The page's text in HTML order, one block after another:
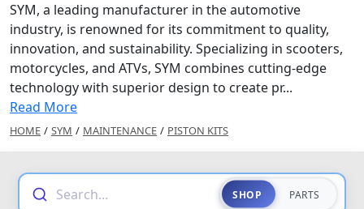
SYM, a leading manufacturer in the automotive
industry, is renowned for its commitment to quality,
innovation, and sustainability. Specializing in scooters,
motorcycles, and ATVs, SYM combines cutting-edge
technology with superior design to create pr...
Read More
HOME / SYM / MAINTENANCE / PISTON KITS
Search... SHOP PARTS